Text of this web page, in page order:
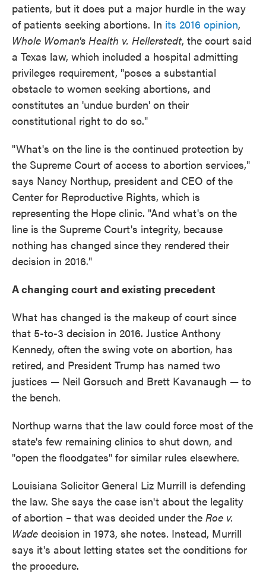
patients, but it does put a major hurdle in the way
of patients seeking abortions. In its 2016 opinion,
Whole Woman's Health v. Hellerstedt, the court said
a Texas law, which included a hospital admitting
privileges requirement, "poses a substantial
obstacle to women seeking abortions, and
constitutes an 'undue burden' on their
constitutional right to do so."
"What's on the line is the continued protection by
the Supreme Court of access to abortion services,"
says Nancy Northup, president and CEO of the
Center for Reproductive Rights, which is
representing the Hope clinic. "And what's on the
line is the Supreme Court's integrity, because
nothing has changed since they rendered their
decision in 2016."
A changing court and existing precedent
What has changed is the makeup of court since
that 5-to-3 decision in 2016. Justice Anthony
Kennedy, often the swing vote on abortion, has
retired, and President Trump has named two
justices — Neil Gorsuch and Brett Kavanaugh — to
the bench.
Northup warns that the law could force most of the
state's few remaining clinics to shut down, and
"open the floodgates" for similar rules elsewhere.
Louisiana Solicitor General Liz Murrill is defending
the law. She says the case isn't about the legality
of abortion – that was decided under the Roe v.
Wade decision in 1973, she notes. Instead, Murrill
says it's about letting states set the conditions for
the procedure.